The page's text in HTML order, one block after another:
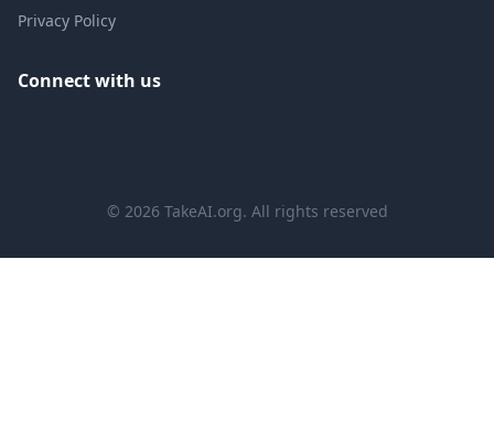
Privacy Policy
Connect with us
© 2026 TakeAI.org. All rights reserved